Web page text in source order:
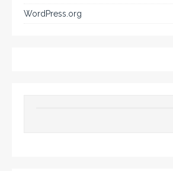
WordPress.org